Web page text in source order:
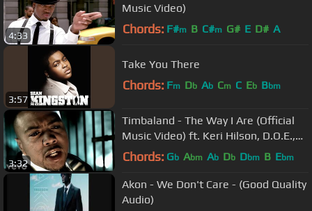
4:33
Music Video)
Chords: F#m B C#m G# E D# A
3:57
Take You There
Chords: Fm Db Ab Cm C Eb Bbm
3:32
Timbaland - The Way I Are (Official
Music Video) ft. Keri Hilson, D.O.E.,
Sebastian
Chords: Gb Abm Ab Db Dbm B Ebm
Akon - We Don't Care - (Good Quality
Audio)